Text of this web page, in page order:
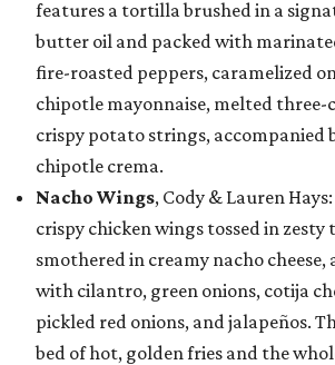
features a tortilla brushed in a
butter oil and packed with
fire-roasted peppers, caramelized
chipotle mayonnaise, melted three-
crispy potato strings, accompanied
chipotle crema.
Nacho Wings, Cody & Lauren
crispy chicken wings tossed in zesty
smothered in creamy nacho
with cilantro, green onions, cotija
pickled red onions, and jalapeños.
bed of hot, golden fries and the